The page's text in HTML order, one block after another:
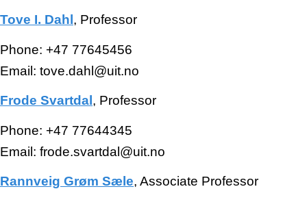
Tove I. Dahl, Professor
Phone: +47 77645456
Email: tove.dahl@uit.no
Frode Svartdal, Professor
Phone: +47 77644345
Email: frode.svartdal@uit.no
Rannveig Grøm Sæle, Associate Professor